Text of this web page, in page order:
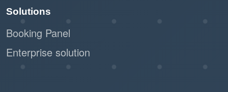
Solutions
Booking Panel
Enterprise solution